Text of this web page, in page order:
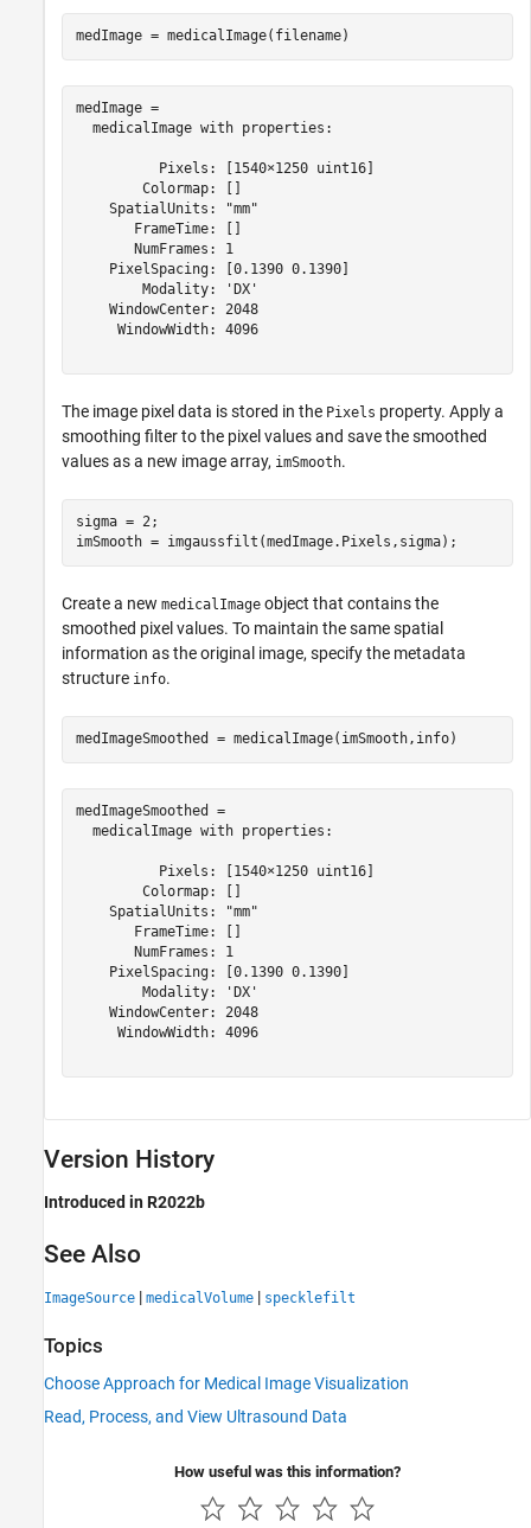
medImage = medicalImage(filename)
medImage =
  medicalImage with properties:
          Pixels: [1540×1250 uint16]
        Colormap: []
    SpatialUnits: "mm"
       FrameTime: []
       NumFrames: 1
    PixelSpacing: [0.1390 0.1390]
        Modality: 'DX'
    WindowCenter: 2048
     WindowWidth: 4096
The image pixel data is stored in the Pixels property. Apply a
smoothing filter to the pixel values and save the smoothed
values as a new image array, imSmooth.
sigma = 2;
imSmooth = imgaussfilt(medImage.Pixels,sigma);
Create a new medicalImage object that contains the
smoothed pixel values. To maintain the same spatial
information as the original image, specify the metadata
structure info.
medImageSmoothed = medicalImage(imSmooth,info)
medImageSmoothed =
  medicalImage with properties:
          Pixels: [1540×1250 uint16]
        Colormap: []
    SpatialUnits: "mm"
       FrameTime: []
       NumFrames: 1
    PixelSpacing: [0.1390 0.1390]
        Modality: 'DX'
    WindowCenter: 2048
     WindowWidth: 4096
Version History
Introduced in R2022b
See Also
ImageSource | medicalVolume | specklefilt
Topics
Choose Approach for Medical Image Visualization
Read, Process, and View Ultrasound Data
How useful was this information?